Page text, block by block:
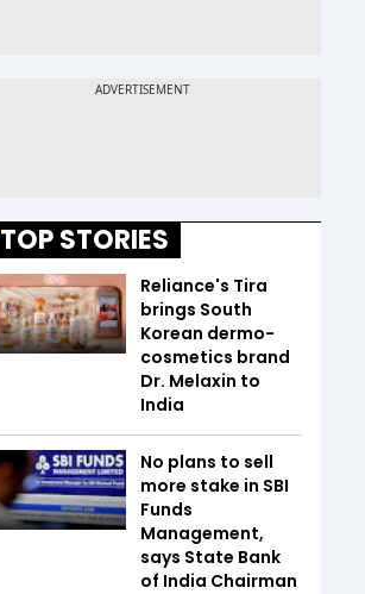
TOP STORIES
Reliance's Tira
brings South
Korean dermo-
cosmetics brand
Dr. Melaxin to
India
No plans to sell
more stake in SBI
Funds
Management,
says State Bank
of India Chairman